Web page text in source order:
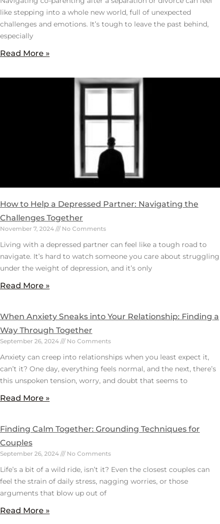
like stepping into a whole new world, full of unexpected
challenges and emotions. It’s tough to leave the past behind,
especially
Read More »
How to Help a Depressed Partner: Navigating the
Challenges Together
November 7, 2024 No Comments
Living with a depressed partner can feel like a tough road to
navigate. It’s hard to watch someone you care about struggling
under the weight of depression, and it’s only
Read More »
When Anxiety Sneaks into Your Relationship: Finding a
Way Through Together
September 26, 2024 No Comments
Anxiety can creep into relationships when you least expect it,
can’t it? One day, everything feels normal, and the next, there’s
this unspoken tension, worry, and doubt that seems to
Read More »
Finding Calm Together: Grounding Techniques for
Couples
September 26, 2024 No Comments
Life’s a bit of a wild ride, isn’t it? Even the closest couples can
feel the strain of daily stress, nagging worries, or those
arguments that blow up out of
Read More »